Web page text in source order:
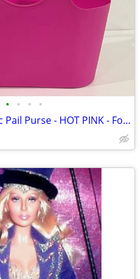
• • • •
Waterproof Plastic Pail Purse - HOT PINK - For Storage, Laundry, Etc.